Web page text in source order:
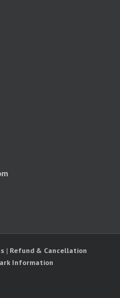
| Refund & Cancellation
Information